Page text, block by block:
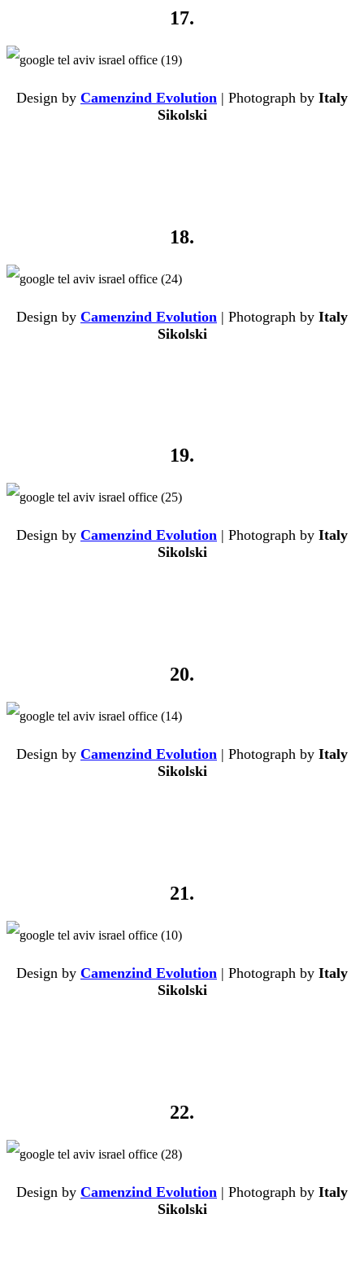
17.
Design by Camenzind Evolution | Photograph by Italy
Sikolski
18.
Design by Camenzind Evolution | Photograph by Italy
Sikolski
19.
Design by Camenzind Evolution | Photograph by Italy
Sikolski
20.
Design by Camenzind Evolution | Photograph by Italy
Sikolski
21.
Design by Camenzind Evolution | Photograph by Italy
Sikolski
22.
Design by Camenzind Evolution | Photograph by Italy
Sikolski